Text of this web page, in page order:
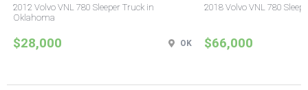
2012 Volvo VNL 780 Sleeper Truck in
Oklahoma
$28,000 OK
2018 Volvo VNL 780
$66,000